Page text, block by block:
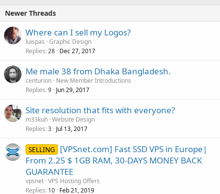
Newer Threads
Where can I sell my Logos?
luispas Graphic Design
Replies 28 Dec 27, 2017
Me male 38 from Dhaka Bangladesh.
centurion New Member Introductions
Replies 9 Jun 29, 2017
Site resolution that fits with everyone?
m33kuh Website Design
Replies 3 Jul 13, 2017
SELLING
[VPSnet.com] Fast SSD VPS in Europe|
From 2.25 $ 1GB RAM, 30-DAYS MONEY BACK
GUARANTEE
vpsnet VPS Hosting Offers
Replies 10 Feb 21, 2019